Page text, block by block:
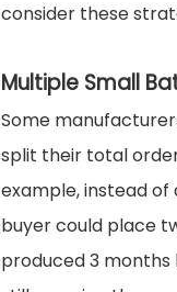
consider these
Multiple Small
Some
split their total
example, instead of
buyer could place
produced 3